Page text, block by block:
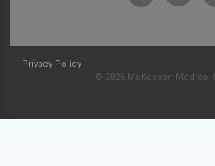
Privacy Policy
© 2026 McKesson